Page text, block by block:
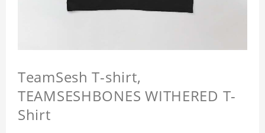
TeamSesh T-shirt,
TEAMSESHBONES WITHERED T-
Shirt